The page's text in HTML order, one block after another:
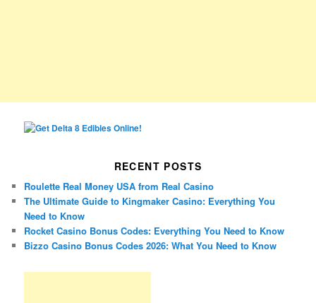
RECENT POSTS
Roulette Real Money USA from Real Casino
The Ultimate Guide to Kingmaker Casino: Everything You
Need to Know
Rocket Casino Bonus Codes: Everything You Need to Know
Bizzo Casino Bonus Codes 2026: What You Need to Know